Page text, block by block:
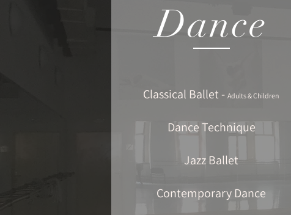
Dance
Classical Ballet -Adults & Children
Dance Technique
Jazz Ballet
Contemporary Dance